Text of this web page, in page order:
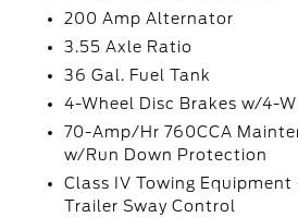
200 Amp Alternator
3.55 Axle Ratio
36 Gal. Fuel Tank
4-Wheel Disc Brakes w/4-
70-Amp/Hr 760CCA
w/Run Down Protection
Class IV Towing
Trailer Sway Control